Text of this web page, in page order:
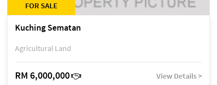
FOR SALE
Kuching Sematan
Agricultural Land
RM 6,000,000 View Details >